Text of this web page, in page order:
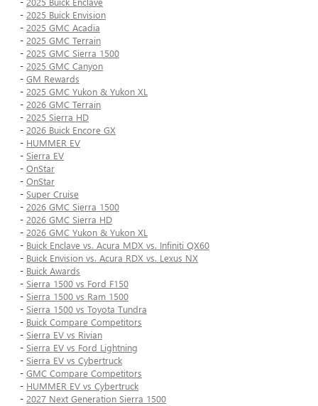
- 2025 Buick Envision
- 2025 GMC Acadia
- 2025 GMC Terrain
- 2025 GMC Sierra 1500
- 2025 GMC Canyon
- GM Rewards
- 2025 GMC Yukon & Yukon XL
- 2026 GMC Terrain
- 2025 Sierra HD
- 2026 Buick Encore GX
- HUMMER EV
- Sierra EV
- OnStar
- OnStar
- Super Cruise
- 2026 GMC Sierra 1500
- 2026 GMC Sierra HD
- 2026 GMC Yukon & Yukon XL
- Buick Enclave vs. Acura MDX vs. Infiniti QX60
- Buick Envision vs. Acura RDX vs. Lexus NX
- Buick Awards
- Sierra 1500 vs Ford F150
- Sierra 1500 vs Ram 1500
- Sierra 1500 vs Toyota Tundra
- Buick Compare Competitors
- Sierra EV vs Rivian
- Sierra EV vs Ford Lightning
- Sierra EV vs Cybertruck
- GMC Compare Competitors
- HUMMER EV vs Cybertruck
- 2027 Next Generation Sierra 1500